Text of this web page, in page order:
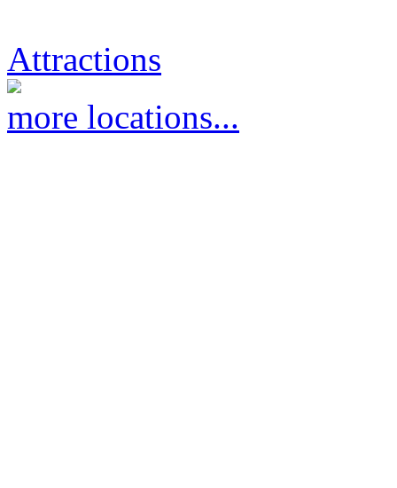
Attractions
more locations...